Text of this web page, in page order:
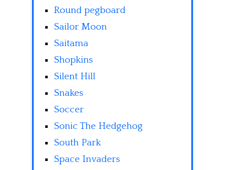
Round pegboard
Sailor Moon
Saitama
Shopkins
Silent Hill
Snakes
Soccer
Sonic The Hedgehog
South Park
Space Invaders